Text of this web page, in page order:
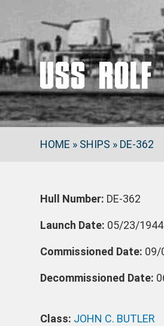
USS
HOME » SHIPS » DE-362
Hull Number: DE-362
Launch Date: 05/23/1944
Commissioned Date: 09/
Decommissioned Date:
Class: JOHN C. BUTLER